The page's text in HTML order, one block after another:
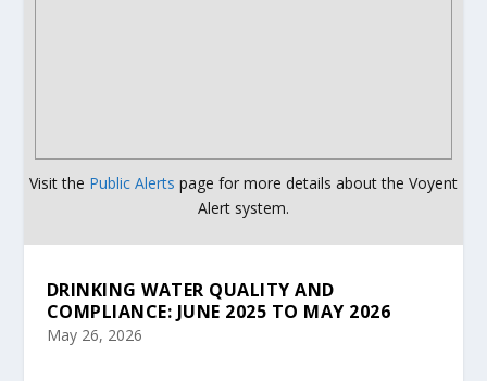
Visit the Public Alerts page for more details about the Voyent
Alert system.
DRINKING WATER QUALITY AND
COMPLIANCE: JUNE 2025 TO MAY 2026
May 26, 2026